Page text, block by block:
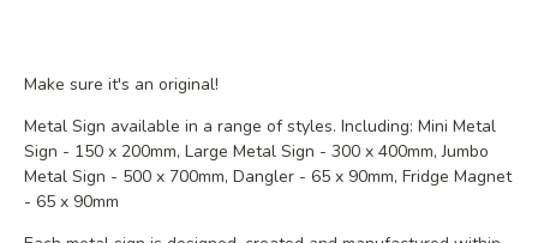
Make sure it's an original!
Metal Sign available in a range of styles. Including: Mini Metal
Sign - 150 x 200mm, Large Metal Sign - 300 x 400mm, Jumbo
Metal Sign - 500 x 700mm, Dangler - 65 x 90mm, Fridge Magnet
- 65 x 90mm